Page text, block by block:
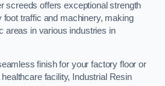
screeds offers exceptional strength
traffic and machinery, making
areas in various industries in
finish for your factory floor or
facility, Industrial Resin